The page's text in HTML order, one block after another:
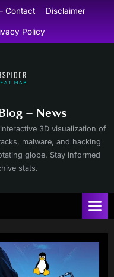
Contact Disclaimer
Policy
– News
3D visualization of
malware, and hacking
globe. Stay informed
stats.